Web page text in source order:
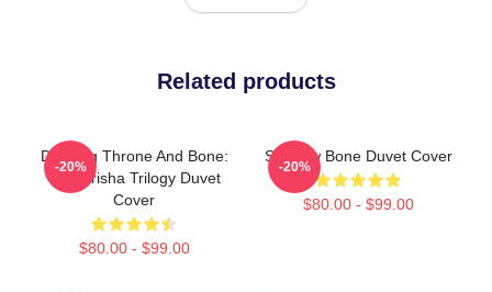
Related products
Darkling Throne And Bone:
The Grisha Trilogy Duvet
Cover
$80.00 - $99.00
-20%
Shadow Bone Duvet Cover
$80.00 - $99.00
-20%